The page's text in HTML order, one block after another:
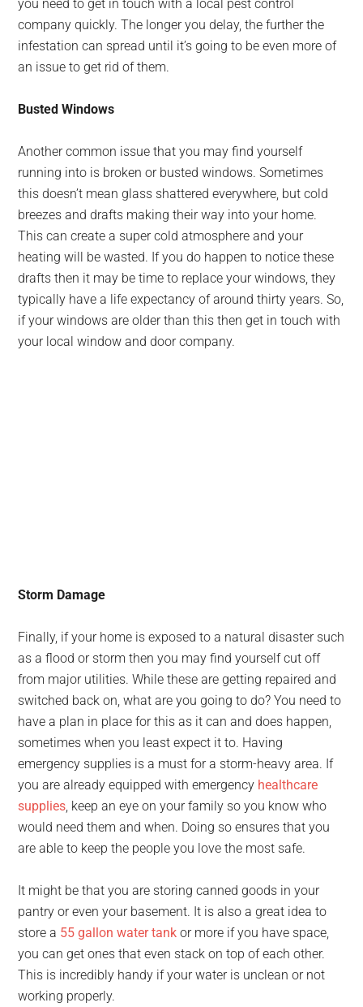
you need to get in touch with a local pest control
company quickly. The longer you delay, the further the
infestation can spread until it’s going to be even more of
an issue to get rid of them.
Busted Windows
Another common issue that you may find yourself
running into is broken or busted windows. Sometimes
this doesn’t mean glass shattered everywhere, but cold
breezes and drafts making their way into your home.
This can create a super cold atmosphere and your
heating will be wasted. If you do happen to notice these
drafts then it may be time to replace your windows, they
typically have a life expectancy of around thirty years. So,
if your windows are older than this then get in touch with
your local window and door company.
Storm Damage
Finally, if your home is exposed to a natural disaster such
as a flood or storm then you may find yourself cut off
from major utilities. While these are getting repaired and
switched back on, what are you going to do? You need to
have a plan in place for this as it can and does happen,
sometimes when you least expect it to. Having
emergency supplies is a must for a storm-heavy area. If
you are already equipped with emergency healthcare
supplies, keep an eye on your family so you know who
would need them and when. Doing so ensures that you
are able to keep the people you love the most safe.
It might be that you are storing canned goods in your
pantry or even your basement. It is also a great idea to
store a 55 gallon water tank or more if you have space,
you can get ones that even stack on top of each other.
This is incredibly handy if your water is unclean or not
working properly.